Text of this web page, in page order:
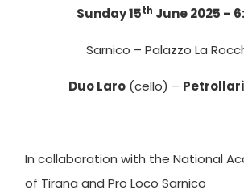
Sunday 15th June 2025 –
Sarnico – Palazzo La
Duo Laro (cello) – Petrollari
In collaboration with the National
of Tirana and Pro Loco Sarnico